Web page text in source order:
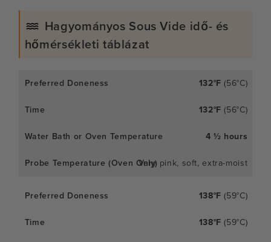
Hagyományos Sous Vide idő- és
hőmérsékleti táblázat
132°F (56°C)
132°F (56°C)
4 ½ hours
Very pink, soft, extra-moist
138°F (59°C)
138°F (59°C)